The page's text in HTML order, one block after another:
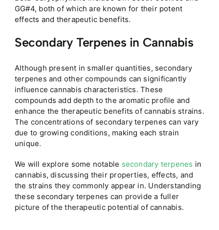
GG#4, both of which are known for their potent
effects and therapeutic benefits.
Secondary Terpenes in Cannabis
Although present in smaller quantities, secondary
terpenes and other compounds can significantly
influence cannabis characteristics. These
compounds add depth to the aromatic profile and
enhance the therapeutic benefits of cannabis strains.
The concentrations of secondary terpenes can vary
due to growing conditions, making each strain
unique.
We will explore some notable secondary terpenes in
cannabis, discussing their properties, effects, and
the strains they commonly appear in. Understanding
these secondary terpenes can provide a fuller
picture of the therapeutic potential of cannabis.